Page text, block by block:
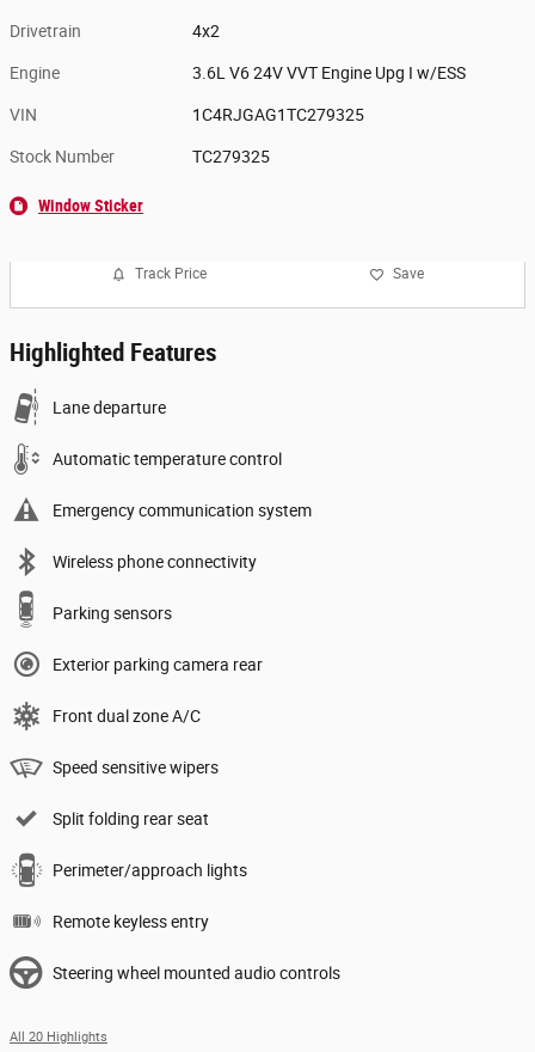
Drivetrain 4x2
Engine 3.6L V6 24V VVT Engine Upg I w/ESS
VIN 1C4RJGAG1TC279325
Stock Number TC279325
Window Sticker
Track Price Save
Highlighted Features
Lane departure
Automatic temperature control
Emergency communication system
Wireless phone connectivity
Parking sensors
Exterior parking camera rear
Front dual zone A/C
Speed sensitive wipers
Split folding rear seat
Perimeter/approach lights
Remote keyless entry
Steering wheel mounted audio controls
All 20 Highlights